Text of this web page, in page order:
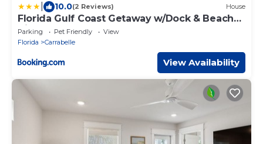
10.0(2 Reviews) House
Florida Gulf Coast Getaway w/Dock & Beach
Views
Parking Pet Friendly
View
Florida
Carrabelle
View Availability